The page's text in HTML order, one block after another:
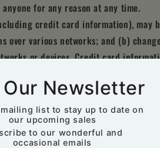
for any reason at any time.
credit card information), may
over various networks; and (b)
or devices. Credit card
sell, resell or exploit any portion
on the website through which
included for convenience only and